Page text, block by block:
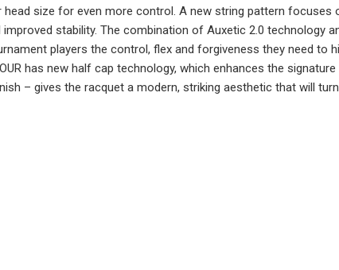
head size for even more control. A new string pattern
stability. The combination of Auxetic 2.0 technology
players the control, flex and forgiveness they need to
has new half cap technology, which enhances the
– gives the racquet a modern, striking aesthetic that will